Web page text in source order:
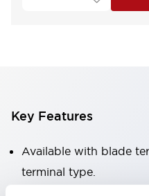
Key Features
Available with blade
terminal type.
Standard with non-